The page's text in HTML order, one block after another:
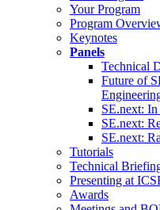
Your Program
Program
Keynotes
Panels
Technical
Future of
SE.next:
SE.next:
SE.next:
Tutorials
Technical
Presenting at
Awards